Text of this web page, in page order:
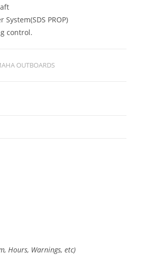
PROP)
control.
OUTBOARDS
Hours, Warnings, etc)